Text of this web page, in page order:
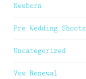
Newborn
Pre Wedding Shoots
Uncategorized
Vow Renewal